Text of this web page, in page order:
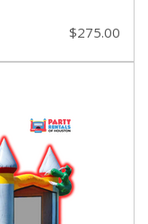
$275.00